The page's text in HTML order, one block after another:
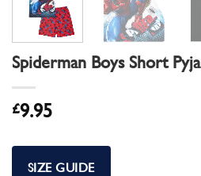
Spiderman Boys Short
£9.95
SIZE GUIDE